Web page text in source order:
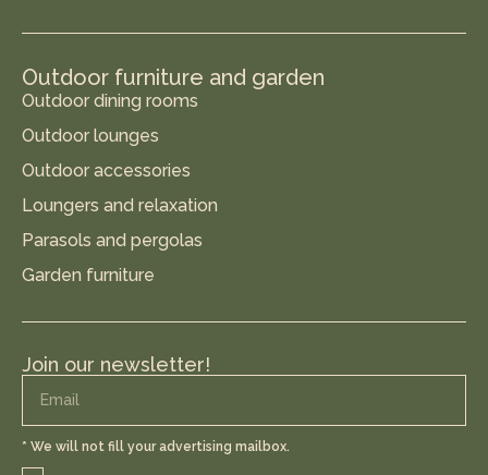
Outdoor furniture and garden
Outdoor dining rooms
Outdoor lounges
Outdoor accessories
Loungers and relaxation
Parasols and pergolas
Garden furniture
Join our newsletter!
* We will not fill your advertising mailbox.